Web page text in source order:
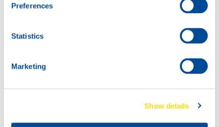
Preferences
Statistics
Marketing
Show details